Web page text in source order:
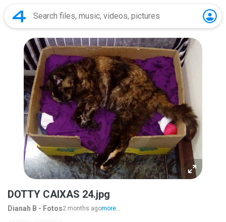
DOTTY CAIXAS 24.jpg
Dianah B - Fotos2 months agomore...